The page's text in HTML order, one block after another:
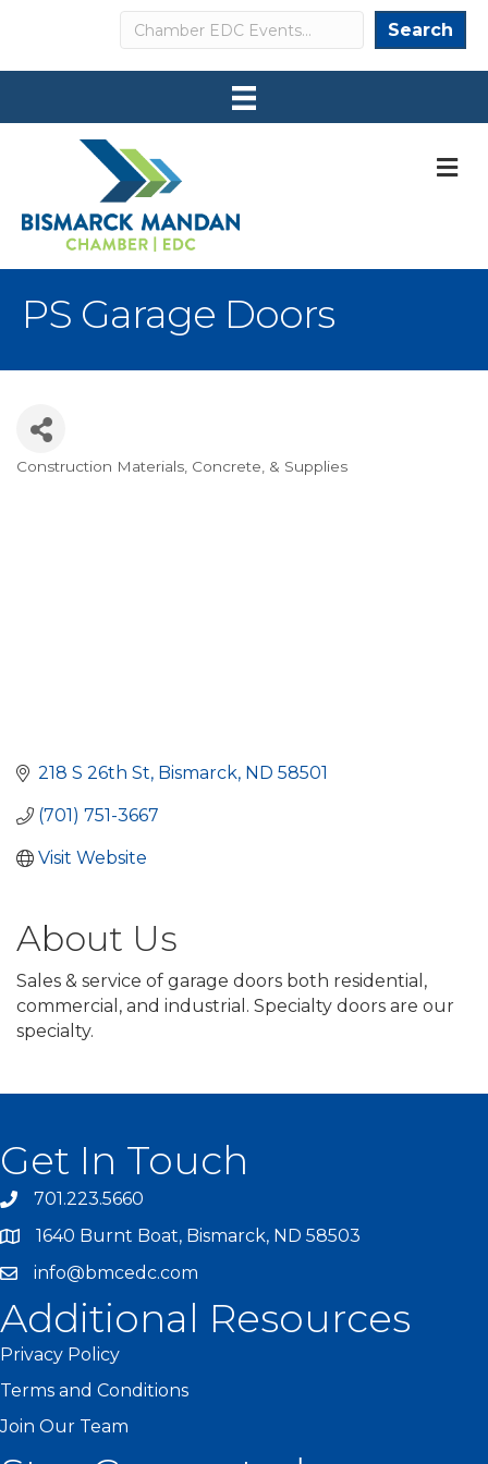
Search Search
PS Garage Doors
Construction Materials, Concrete, & Supplies
218 S 26th St Bismarck ND 58501
(701) 751-3667
Visit Website
About Us
Sales & service of garage doors both residential,
commercial, and industrial. Specialty doors are our
specialty.
Get In Touch
701.223.5660
1640 Burnt Boat, Bismarck, ND 58503
info@bmcedc.com
Additional Resources
Privacy Policy
Terms and Conditions
Join Our Team